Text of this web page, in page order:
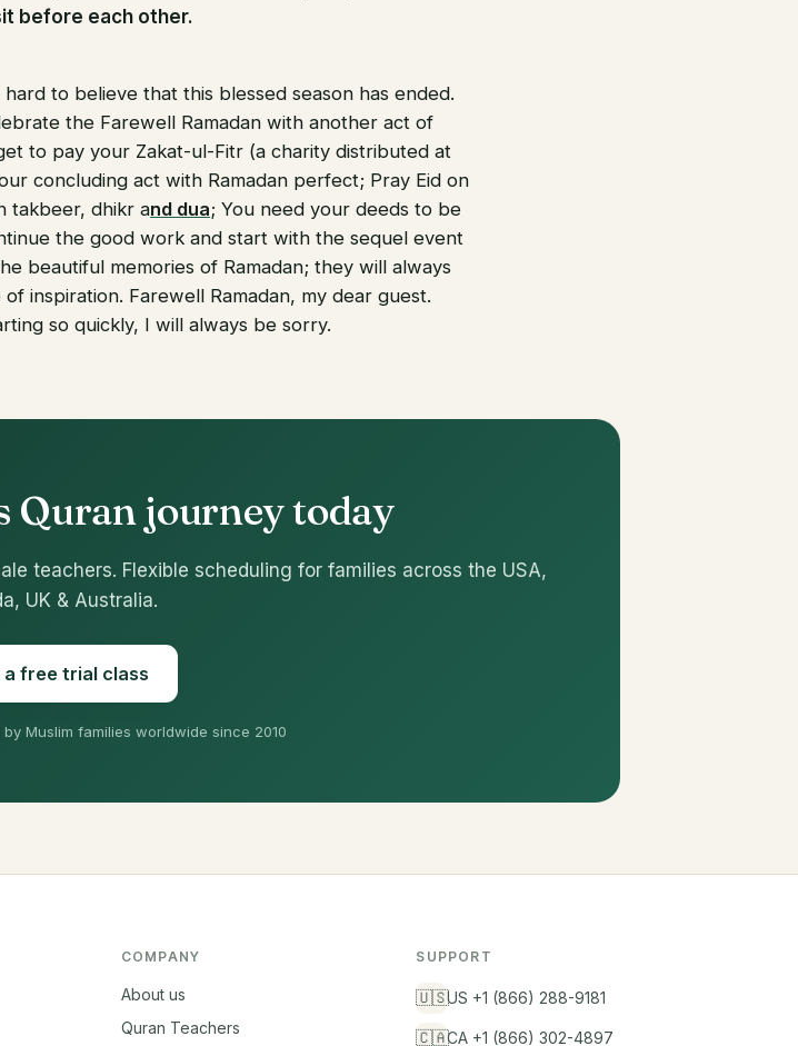
before each other.
to believe that this blessed season has ended.
the Farewell Ramadan with another act of
to pay your Zakat-ul-Fitr (a charity distributed at
concluding act with Ramadan perfect; Pray Eid on
takbeer, dhikr and dua; You need your deeds to be
the good work and start with the sequel event
beautiful memories of Ramadan; they will always
inspiration. Farewell Ramadan, my dear guest.
so quickly, I will always be sorry.
Quran journey today
teachers. Flexible scheduling for families across the USA,
UK & Australia.
a free trial class
Muslim families worldwide since 2010
COMPANY
About us
Quran Teachers
SUPPORT
🇺🇸US +1 (866) 288-9181
🇨🇦CA +1 (866) 302-4897